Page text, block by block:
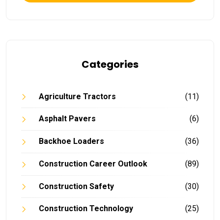
Categories
Agriculture Tractors (11)
Asphalt Pavers (6)
Backhoe Loaders (36)
Construction Career Outlook (89)
Construction Safety (30)
Construction Technology (25)